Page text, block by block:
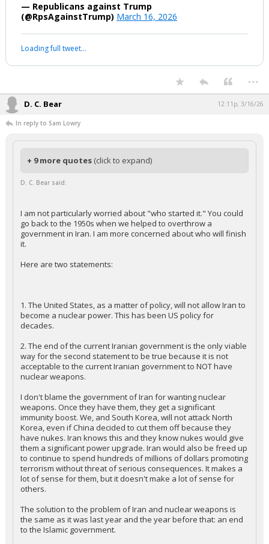
— Republicans against Trump
(@RpsAgainstTrump) March 16, 2026
Loading full tweet…
...
D. C. Bear 12:11p, 3/16/26
In reply to Sam Lowry
+ 9 more quotes (click to expand)
D. C. Bear said:
I am not particularly worried about "who started it." You could
go back to the 1950s when we helped to overthrow a
government in Iran. I am more concerned about who will finish
it.
Here are two statements:
1. The United States, as a matter of policy, will not allow Iran to
become a nuclear power. This has been US policy for
decades.
2. The end of the current Iranian government is the only viable
way for the second statement to be true because it is not
acceptable to the current Iranian government to NOT have
nuclear weapons.
I don't blame the government of Iran for wanting nuclear
weapons. Once they have them, they get a significant
immunity boost. We, and South Korea, will not attack North
Korea, even if China decided to cut them off because they
have nukes. Iran knows this and they know nukes would give
them a significant power upgrade. Iran would also be freed up
to continue to spend hundreds of millions of dollars promoting
terrorism without threat of serious consequences. It makes a
lot of sense for them, but it doesn't make a lot of sense for
others.
The solution to the problem of Iran and nuclear weapons is
the same as it was last year and the year before that: an end
to the Islamic government.